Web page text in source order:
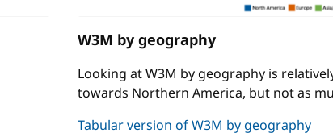
W3M by geography
Looking at W3M by geography is
towards Northern America, but not as
Tabular version of W3M by geography